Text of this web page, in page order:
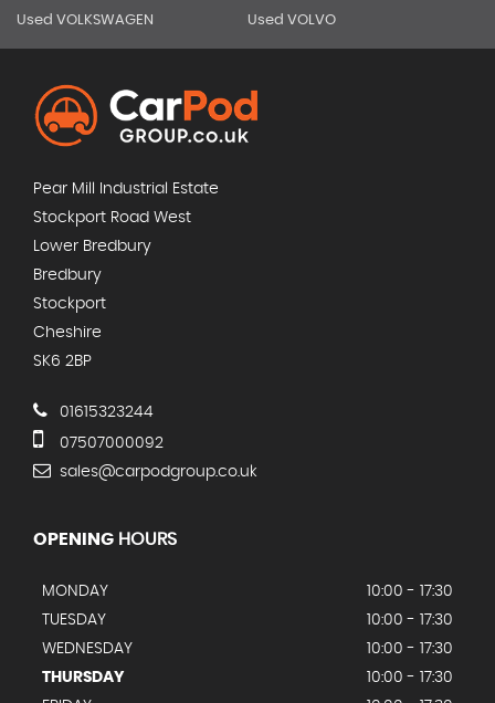
Used VOLKSWAGEN Used VOLVO
Pear Mill Industrial Estate
Stockport Road West
Lower Bredbury
Bredbury
Stockport
Cheshire
SK6 2BP
01615323244
07507000092
sales@carpodgroup.co.uk
OPENING HOURS
MONDAY
10:00 - 17:30
TUESDAY
10:00 - 17:30
WEDNESDAY
10:00 - 17:30
THURSDAY
10:00 - 17:30